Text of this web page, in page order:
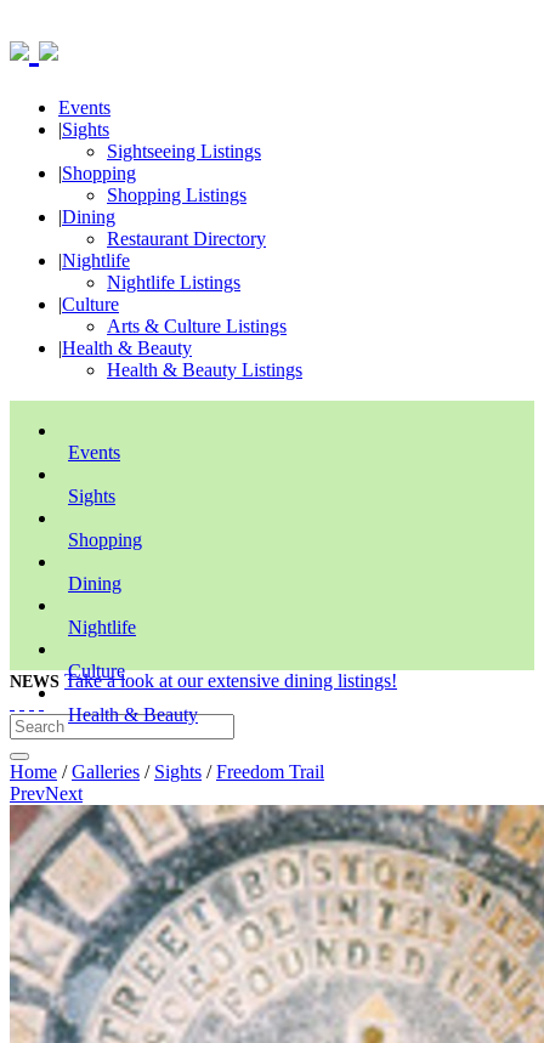
Events
|Sights
Sightseeing Listings
|Shopping
Shopping Listings
|Dining
Restaurant Directory
|Nightlife
Nightlife Listings
|Culture
Arts & Culture Listings
|Health & Beauty
Health & Beauty Listings
Events
Sights
Shopping
Dining
Nightlife
Culture
Health & Beauty
NEWS Take a look at our extensive dining listings!
Home /Galleries / Sights /Freedom Trail
PrevNext